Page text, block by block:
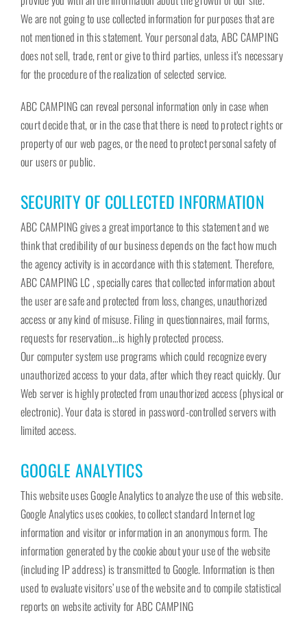
We are not going to use collected information for purposes that are
not mentioned in this statement. Your personal data, ABC CAMPING
does not sell, trade, rent or give to third parties, unless it’s necessary
for the procedure of the realization of selected service.
ABC CAMPING can reveal personal information only in case when
court decide that, or in the case that there is need to protect rights or
property of our web pages, or the need to protect personal safety of
our users or public.
SECURITY OF COLLECTED INFORMATION
ABC CAMPING gives a great importance to this statement and we
think that credibility of our business depends on the fact how much
the agency activity is in accordance with this statement. Therefore,
ABC CAMPING LC , specially cares that collected information about
the user are safe and protected from loss, changes, unauthorized
access or any kind of misuse. Filing in questionnaires, mail forms,
requests for reservation…is highly protected process.
Our computer system use programs which could recognize every
unauthorized access to your data, after which they react quickly. Our
Web server is highly protected from unauthorized access (physical or
electronic). Your data is stored in password-controlled servers with
limited access.
GOOGLE ANALYTICS
This website uses Google Analytics to analyze the use of this website.
Google Analytics uses cookies, to collect standard Internet log
information and visitor or information in an anonymous form. The
information generated by the cookie about your use of the website
(including IP address) is transmitted to Google. Information is then
used to evaluate visitors’ use of the website and to compile statistical
reports on website activity for ABC CAMPING